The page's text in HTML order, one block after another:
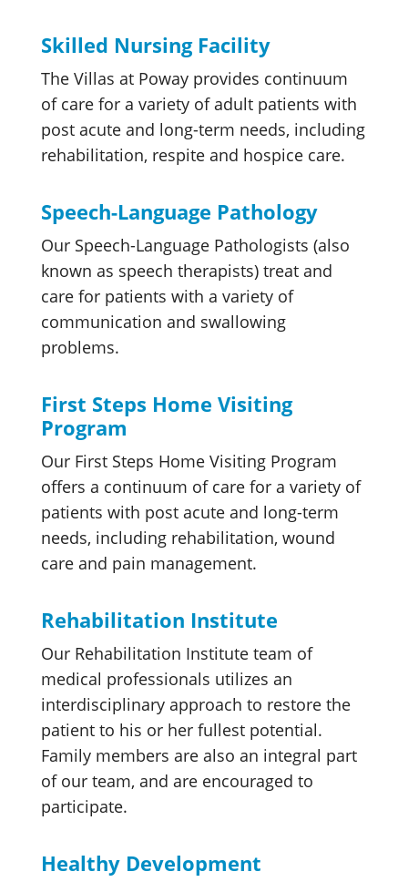
Skilled Nursing Facility
The Villas at Poway provides continuum
of care for a variety of adult patients with
post acute and long-term needs, including
rehabilitation, respite and hospice care.
Speech-Language Pathology
Our Speech-Language Pathologists (also
known as speech therapists) treat and
care for patients with a variety of
communication and swallowing
problems.
First Steps Home Visiting
Program
Our First Steps Home Visiting Program
offers a continuum of care for a variety of
patients with post acute and long-term
needs, including rehabilitation, wound
care and pain management.
Rehabilitation Institute
Our Rehabilitation Institute team of
medical professionals utilizes an
interdisciplinary approach to restore the
patient to his or her fullest potential.
Family members are also an integral part
of our team, and are encouraged to
participate.
Healthy Development